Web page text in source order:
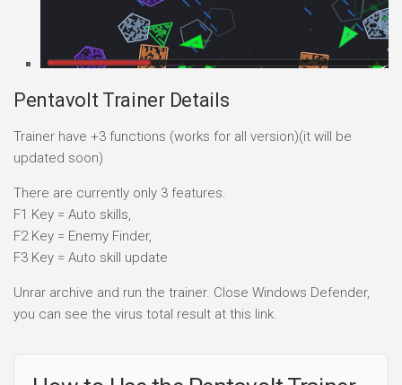
Pentavolt Trainer Details
Trainer have +3 functions (works for all version)(it will be
updated soon)
There are currently only 3 features.
F1 Key = Auto skills,
F2 Key = Enemy Finder,
F3 Key = Auto skill update
Unrar archive and run the trainer. Close Windows Defender,
you can see the virus total result at this link.